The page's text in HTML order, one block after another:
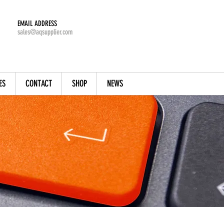
sales@aqsupplier.com
EMAIL ADDRESS
CONTACT SHOP NEWS